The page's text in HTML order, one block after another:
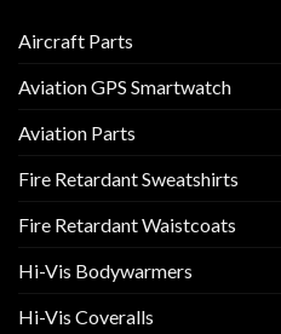
Aircraft Parts
Aviation GPS Smartwatch
Aviation Parts
Fire Retardant Sweatshirts
Fire Retardant Waistcoats
Hi-Vis Bodywarmers
Hi-Vis Coveralls